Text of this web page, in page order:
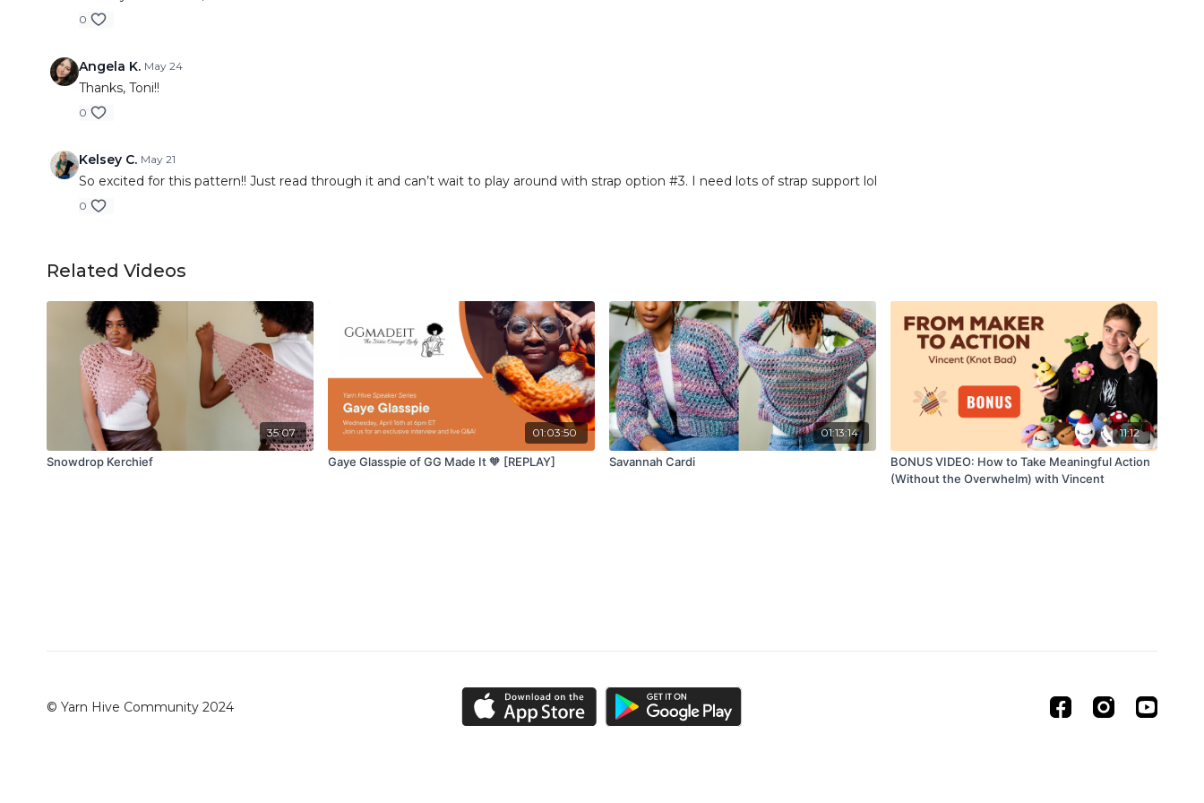
0
Angela K. May 24
Thanks, Toni!!
0
Kelsey C. May 21
So excited for this pattern!! Just read through it and can’t wait to play around with strap option #3. I need lots of strap support lol
0
Related Videos
35:07
Snowdrop Kerchief
01:03:50
Gaye Glasspie of GG Made It 🧡 [REPLAY]
01:13:14
Savannah Cardi
11:12
BONUS VIDEO: How to Take Meaningful Action
(Without the Overwhelm) with Vincent
© Yarn Hive Community 2024